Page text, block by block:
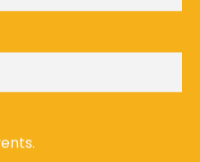
to all of the news &
to announce two
& Fine Food Fair
Restaurant &
& 16th October.
tickets by clicking on the